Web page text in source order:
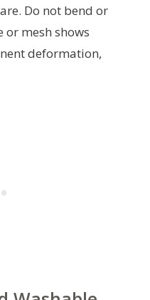
Do not bend or
or mesh shows
deformation,